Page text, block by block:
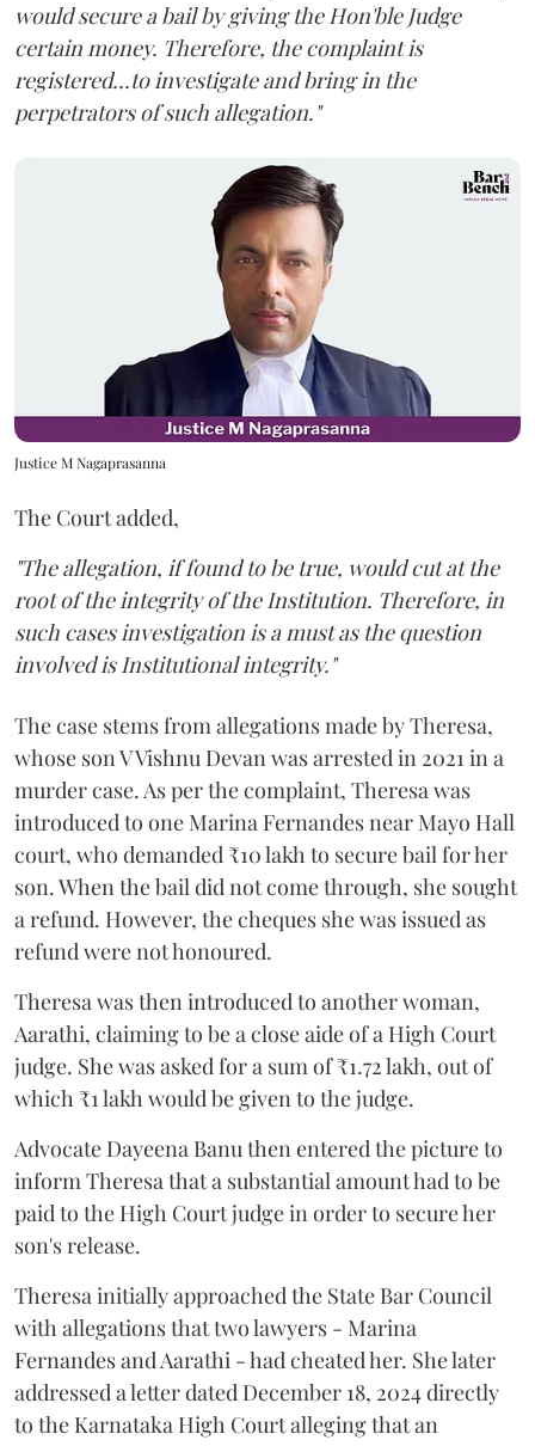
would secure a bail by giving the Hon'ble Judge
certain money. Therefore, the complaint is
registered...to investigate and bring in the
perpetrators of such allegation."
Justice M Nagaprasanna
The Court added,
"The allegation, if found to be true, would cut at the
root of the integrity of the Institution. Therefore, in
such cases investigation is a must as the question
involved is Institutional integrity."
The case stems from allegations made by Theresa,
whose son V Vishnu Devan was arrested in 2021 in a
murder case. As per the complaint, Theresa was
introduced to one Marina Fernandes near Mayo Hall
court, who demanded ₹10 lakh to secure bail for her
son. When the bail did not come through, she sought
a refund. However, the cheques she was issued as
refund were not honoured.
Theresa was then introduced to another woman,
Aarathi, claiming to be a close aide of a High Court
judge. She was asked for a sum of ₹1.72 lakh, out of
which ₹1 lakh would be given to the judge.
Advocate Dayeena Banu then entered the picture to
inform Theresa that a substantial amount had to be
paid to the High Court judge in order to secure her
son's release.
Theresa initially approached the State Bar Council
with allegations that two lawyers - Marina
Fernandes and Aarathi - had cheated her. She later
addressed a letter dated December 18, 2024 directly
to the Karnataka High Court alleging that an